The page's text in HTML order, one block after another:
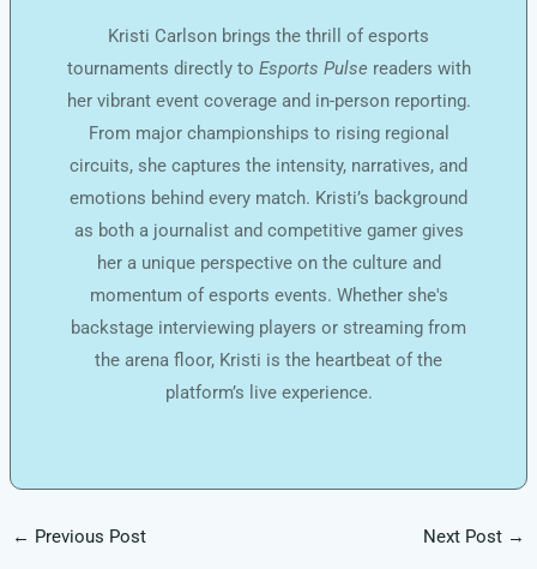
Kristi Carlson brings the thrill of esports
tournaments directly to Esports Pulse readers with
her vibrant event coverage and in-person reporting.
From major championships to rising regional
circuits, she captures the intensity, narratives, and
emotions behind every match. Kristi’s background
as both a journalist and competitive gamer gives
her a unique perspective on the culture and
momentum of esports events. Whether she's
backstage interviewing players or streaming from
the arena floor, Kristi is the heartbeat of the
platform’s live experience.
← Previous Post Next Post →